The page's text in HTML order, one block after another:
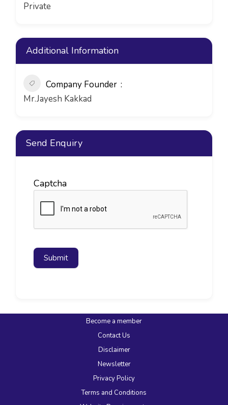
Private
Additional Information
Company Founder
Mr.Jayesh Kakkad
Send Enquiry
Captcha
Submit
Become a member
Contact Us
Disclaimer
Newsletter
Privacy Policy
Terms and Conditions